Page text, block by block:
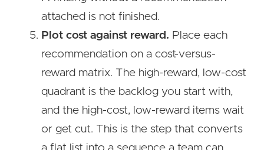
attached is not finished.
Plot cost against reward. Place each
recommendation on a cost-versus-
reward matrix. The high-reward, low-cost
quadrant is the backlog you start with,
and the high-cost, low-reward items wait
or get cut. This is the step that converts